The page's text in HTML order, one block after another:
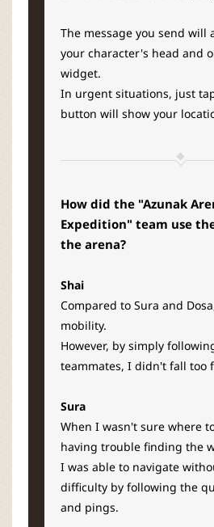
The message you send will
your character's head and
widget.
In urgent situations, just
button will show your
How did the "Azunak
Expedition" team use
the arena?
Shai
Compared to Sura and
mobility.
However, by simply
teammates, I didn't fall too
Sura
When I wasn't sure where
having trouble finding the
I was able to navigate
difficulty by following the
and pings.